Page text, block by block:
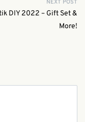
NEXT POST
DIY 2022 – Gift Set &
More!